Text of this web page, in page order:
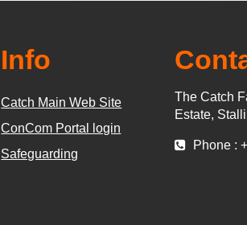
Info
Catch Main Web Site
ConCom Portal login
Safeguarding
The Catch
Estate,
Phone :